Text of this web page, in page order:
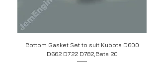
Bottom Gasket Set to suit Kubota D600
D662 D722 D782,Beta 20